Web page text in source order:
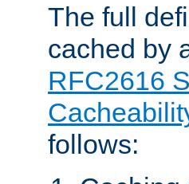
The full
cached by
RFC2616
follows: